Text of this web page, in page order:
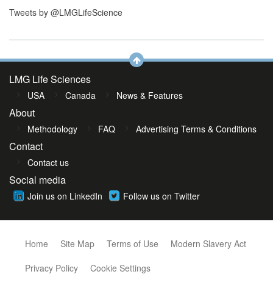
Tweets by @LMGLifeScience
LMG Life Sciences
USA Canada News & Features
About
Methodology FAQ Advertising Terms & Conditions
Contact
Contact us
Social media
Join us on LinkedIn Follow us on Twitter
Home Site Map Terms of Use
Modern Slavery Act
Privacy Policy
Cookie Settings